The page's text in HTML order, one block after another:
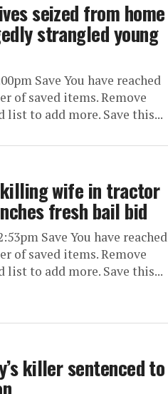
seized from home
strangled young
Save You have reached
of saved items. Remove
list to add more. Save this...
wife in tractor
fresh bail bid
Save You have reached
of saved items. Remove
list to add more. Save this...
killer sentenced to